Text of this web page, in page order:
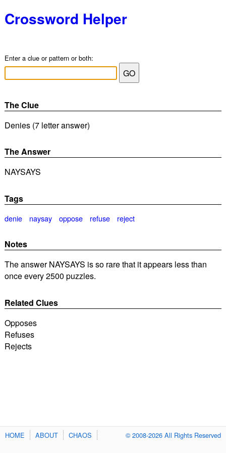
Crossword Helper
Enter a clue or pattern or both:
The Clue
Denies (7 letter answer)
The Answer
NAYSAYS
Tags
denie naysay oppose refuse reject
Notes
The answer NAYSAYS is so rare that it appears less than
once every 2500 puzzles.
Related Clues
Opposes
Refuses
Rejects
HOME ABOUT CHAOS © 2008-2026 All Rights Reserved